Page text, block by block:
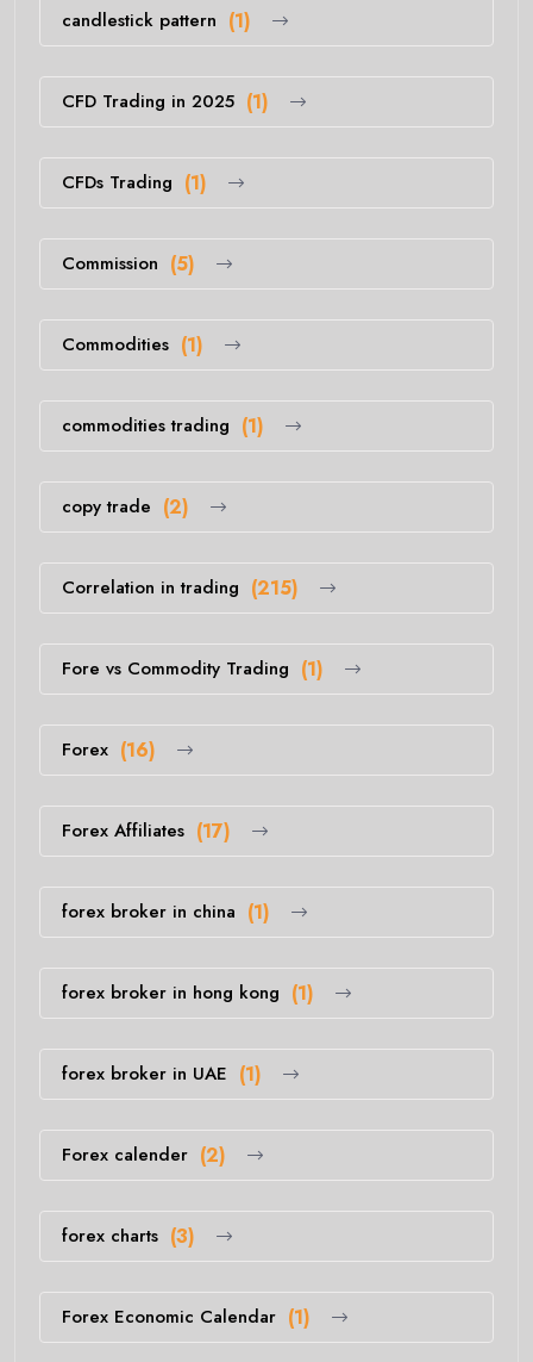
candlestick pattern (1)
CFD Trading in 2025 (1)
CFDs Trading (1)
Commission (5)
Commodities (1)
commodities trading (1)
copy trade (2)
Correlation in trading (215)
Fore vs Commodity Trading (1)
Forex (16)
Forex Affiliates (17)
forex broker in china (1)
forex broker in hong kong (1)
forex broker in UAE (1)
Forex calender (2)
forex charts (3)
Forex Economic Calendar (1)